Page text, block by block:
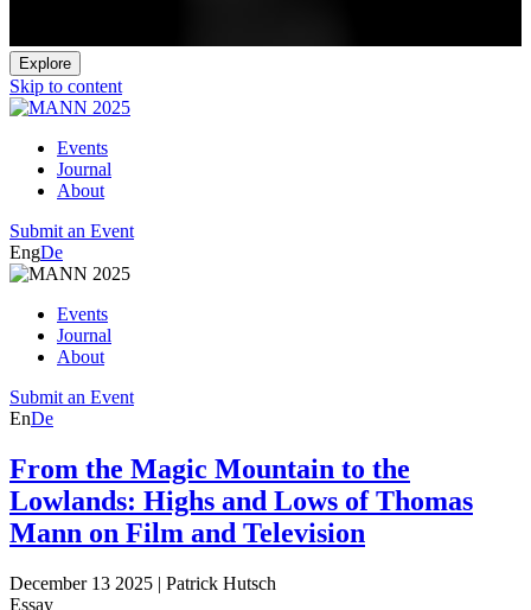
Explore
Skip to content
Events
Journal
About
Submit an Event
EngDe
Events
Journal
About
Submit an Event
EnDe
From the Magic Mountain to the
Lowlands: Highs and Lows of Thomas
Mann on Film and Television
December 13 2025 | Patrick Hutsch
Essay